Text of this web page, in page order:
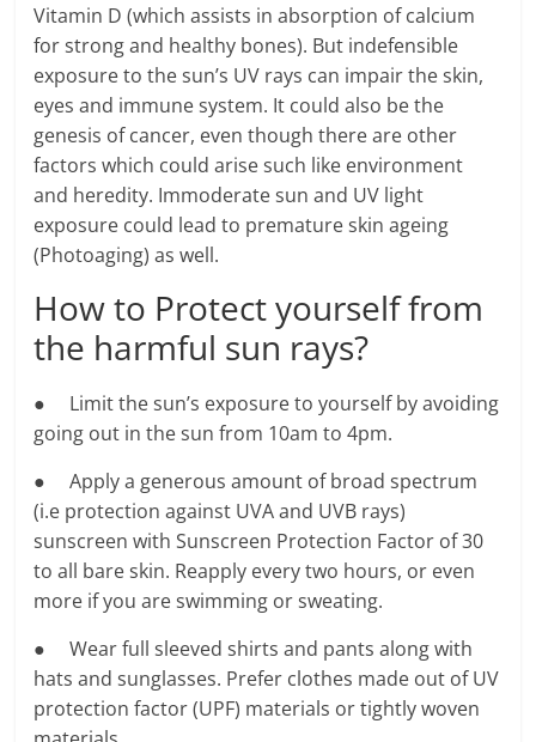
Vitamin D (which assists in absorption of calcium
for strong and healthy bones). But indefensible
exposure to the sun’s UV rays can impair the skin,
eyes and immune system. It could also be the
genesis of cancer, even though there are other
factors which could arise such like environment
and heredity. Immoderate sun and UV light
exposure could lead to premature skin ageing
(Photoaging) as well.
How to Protect yourself from
the harmful sun rays?
● Limit the sun’s exposure to yourself by avoiding
going out in the sun from 10am to 4pm.
● Apply a generous amount of broad spectrum
(i.e protection against UVA and UVB rays)
sunscreen with Sunscreen Protection Factor of 30
to all bare skin. Reapply every two hours, or even
more if you are swimming or sweating.
● Wear full sleeved shirts and pants along with
hats and sunglasses. Prefer clothes made out of UV
protection factor (UPF) materials or tightly woven